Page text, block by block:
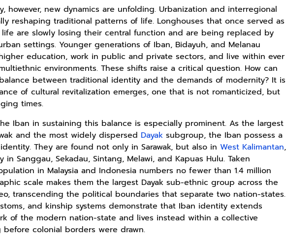
however, new dynamics are unfolding. Urbanization and interregional
reshaping traditional patterns of life. Longhouses that once served as
are slowly losing their central function and are being replaced by
settings. Younger generations of Iban, Bidayuh, and Melanau
education, work in public and private sectors, and live within ever
environments. These shifts raise a critical question. How can
between traditional identity and the demands of modernity? It is
of cultural revitalization emerges, one that is not romanticized, but
times.
Iban in sustaining this balance is especially prominent. As the largest
and the most widely dispersed Dayak subgroup, the Iban possess a
They are found not only in Sarawak, but also in West Kalimantan,
in Sanggau, Sekadau, Sintang, Melawi, and Kapuas Hulu. Taken
in Malaysia and Indonesia numbers no fewer than 1.4 million
scale makes them the largest Dayak sub-ethnic group across the
transcending the political boundaries that separate two nation-states.
and kinship systems demonstrate that Iban identity extends
of the modern nation-state and lives instead within a collective
colonial borders were drawn.
Rp165.000 Rp125.000